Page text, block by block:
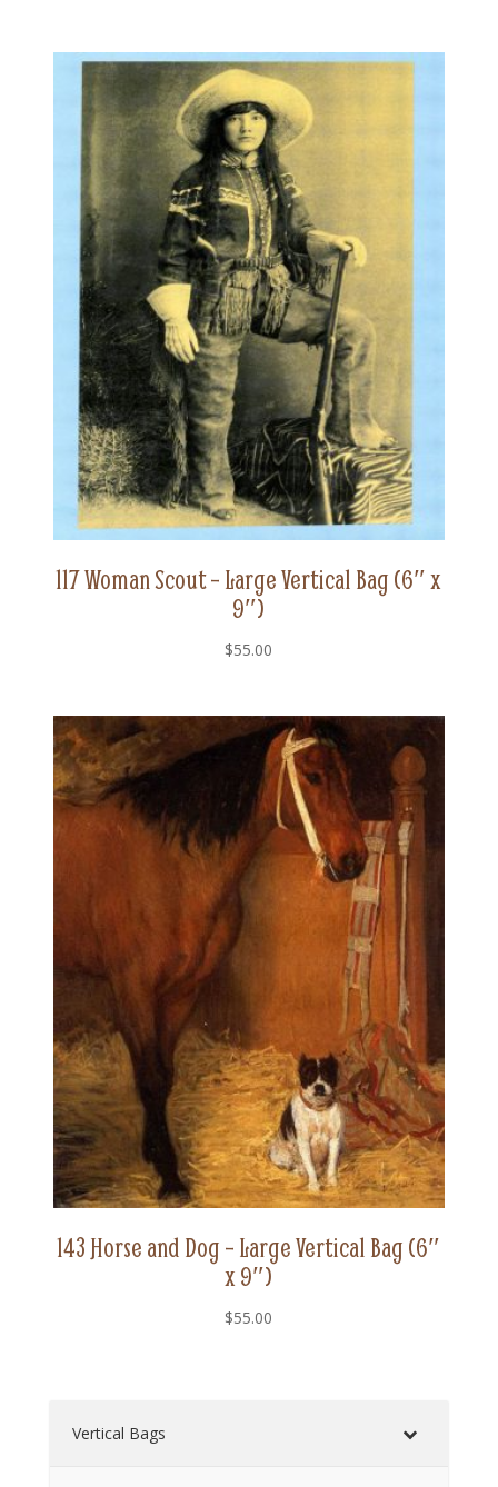
117 Woman Scout – Large Vertical Bag (6″ x
9″)
$55.00
143 Horse and Dog – Large Vertical Bag (6″
x 9″)
$55.00
Vertical Bags